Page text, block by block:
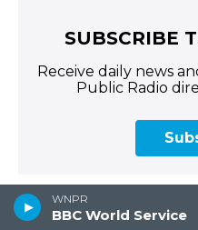
WNPR
BBC World Service
SUBSCRIBE
Receive daily news
Public Radio